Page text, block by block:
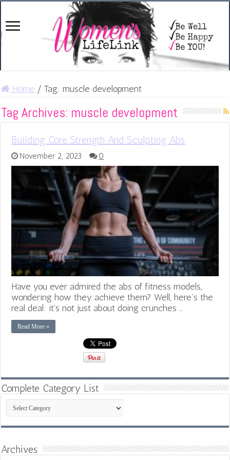
Home / Tag:muscle development
Tag Archives: muscle development
Building Core Strength And Sculpting Abs
November 2, 2023 0
Have you ever admired the abs of fitness models,
wondering how they achieve them? Well, here’s the
real deal: it’s not just about doing crunches …
Read More »
Complete Category List
Complete
Category
List
Archives